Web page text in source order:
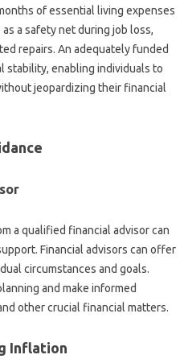
of essential‍ living expenses
a safety net‍ during job‌ loss,
repairs. An‍ adequately‌ funded
stability, enabling individuals to‍
jeopardizing their‍ financial‌
a qualified financial advisor can‌
Financial advisors‍ can‌ offer‍
circumstances‌ and goals.
and‍ make‍ informed
other‍ crucial‌ financial matters.
Inflation